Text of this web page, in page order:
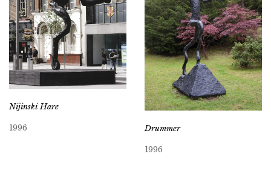
Nijinski Hare
1996 Drummer
1996